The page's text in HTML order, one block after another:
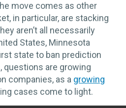
move comes as other
in particular, are stacking
aren’t all necessarily
States, Minnesota
state to ban prediction
questions are growing
companies, as a growing
cases come to light.